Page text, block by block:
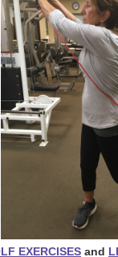
EXERCISES and